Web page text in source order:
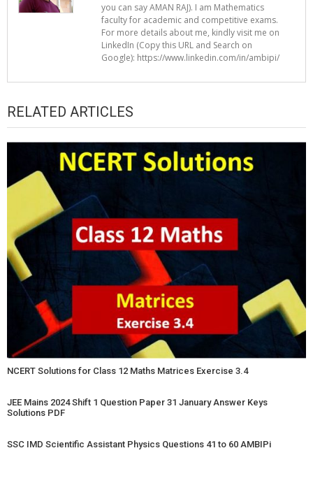
you can say AMAN RAJ). I am Mathematics
faculty for academic and competitive exams.
For more details about me, kindly visit me on
LinkedIn (Copy this URL and Search on
Google): https://www.linkedin.com/in/ambipi/
RELATED ARTICLES
NCERT Solutions for Class 12 Maths Matrices Exercise 3.4
JEE Mains 2024 Shift 1 Question Paper 31 January Answer Keys
Solutions PDF
SSC IMD Scientific Assistant Physics Questions 41 to 60 AMBIPi